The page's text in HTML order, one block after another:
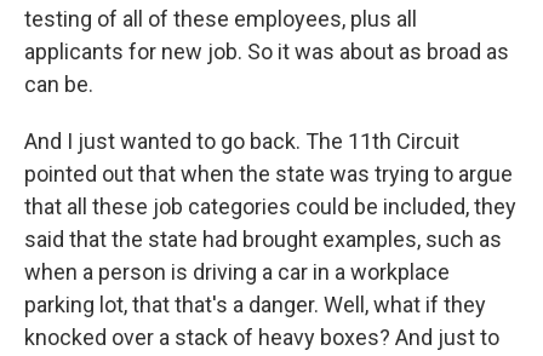
testing of all of these employees, plus all
applicants for new job. So it was about as broad as
can be.
And I just wanted to go back. The 11th Circuit
pointed out that when the state was trying to argue
that all these job categories could be included, they
said that the state had brought examples, such as
when a person is driving a car in a workplace
parking lot, that that's a danger. Well, what if they
knocked over a stack of heavy boxes? And just to